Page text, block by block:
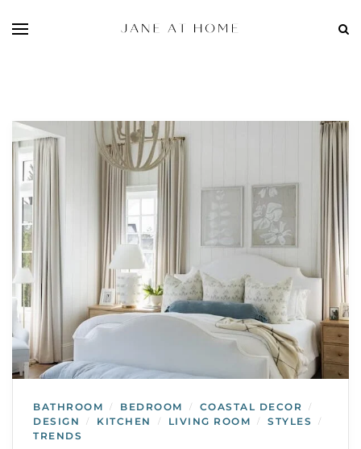
BATHROOM / BEDROOM / COASTAL DECOR /
DESIGN / KITCHEN / LIVING ROOM / STYLES /
TRENDS